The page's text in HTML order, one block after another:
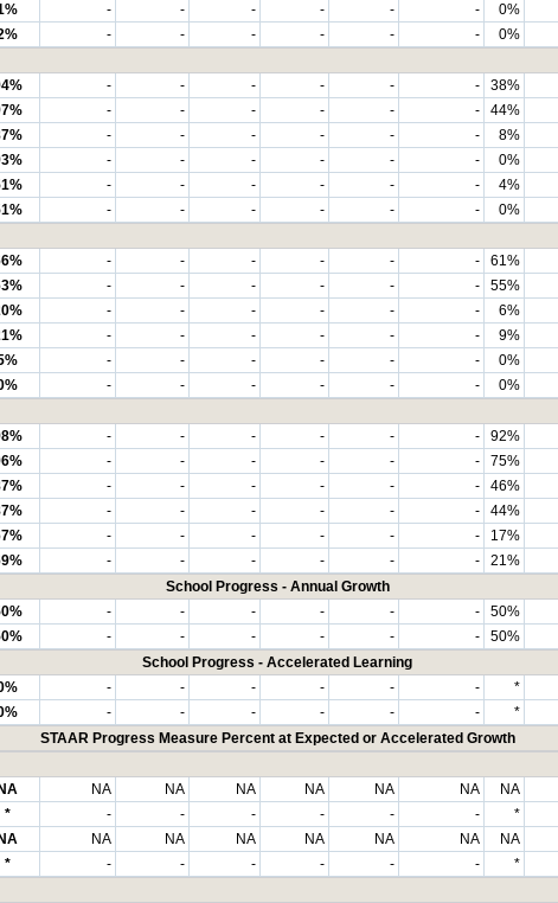
- - - - - - 0%
- - - - - - 0%
- - - - - - 38%
- - - - - - 44%
- - - - - - 8%
- - - - - - 0%
- - - - - - 4%
- - - - - - 0%
- - - - - - 61%
- - - - - - 55%
- - - - - - 6%
- - - - - - 9%
- - - - - - 0%
- - - - - - 0%
- - - - - - 92%
- - - - - - 75%
- - - - - - 46%
- - - - - - 44%
- - - - - - 17%
- - - - - - 21%
School Progress - Annual Growth
- - - - - - 50%
- - - - - - 50%
School Progress - Accelerated Learning
- - - - - - *
- - - - - - *
STAAR Progress Measure Percent at Expected or Accelerated Growth
NA NA NA NA NA NA NA NA
* - - - - - - *
NA NA NA NA NA NA NA NA
* - - - - - - *